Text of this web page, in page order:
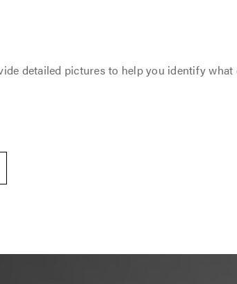
detailed pictures to help you identify what